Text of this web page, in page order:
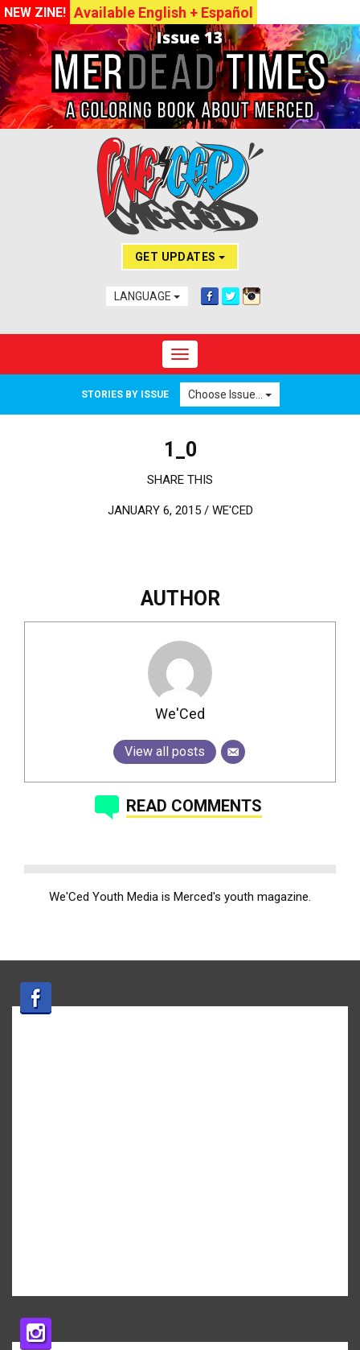
NEW ZINE! Available English + Español
GET UPDATES
LANGUAGE
Toggle navigation
STORIES BY ISSUE Choose Issue...
1_0
SHARE THIS
JANUARY 6, 2015 / WE'CED
AUTHOR
We'Ced
View all posts
READ COMMENTS
We'Ced Youth Media is Merced's youth magazine.